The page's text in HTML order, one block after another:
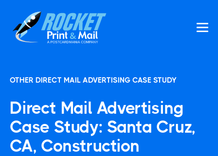
OTHER DIRECT MAIL ADVERTISING CASE STUDY
Direct Mail Advertising
Case Study: Santa Cruz,
CA, Construction